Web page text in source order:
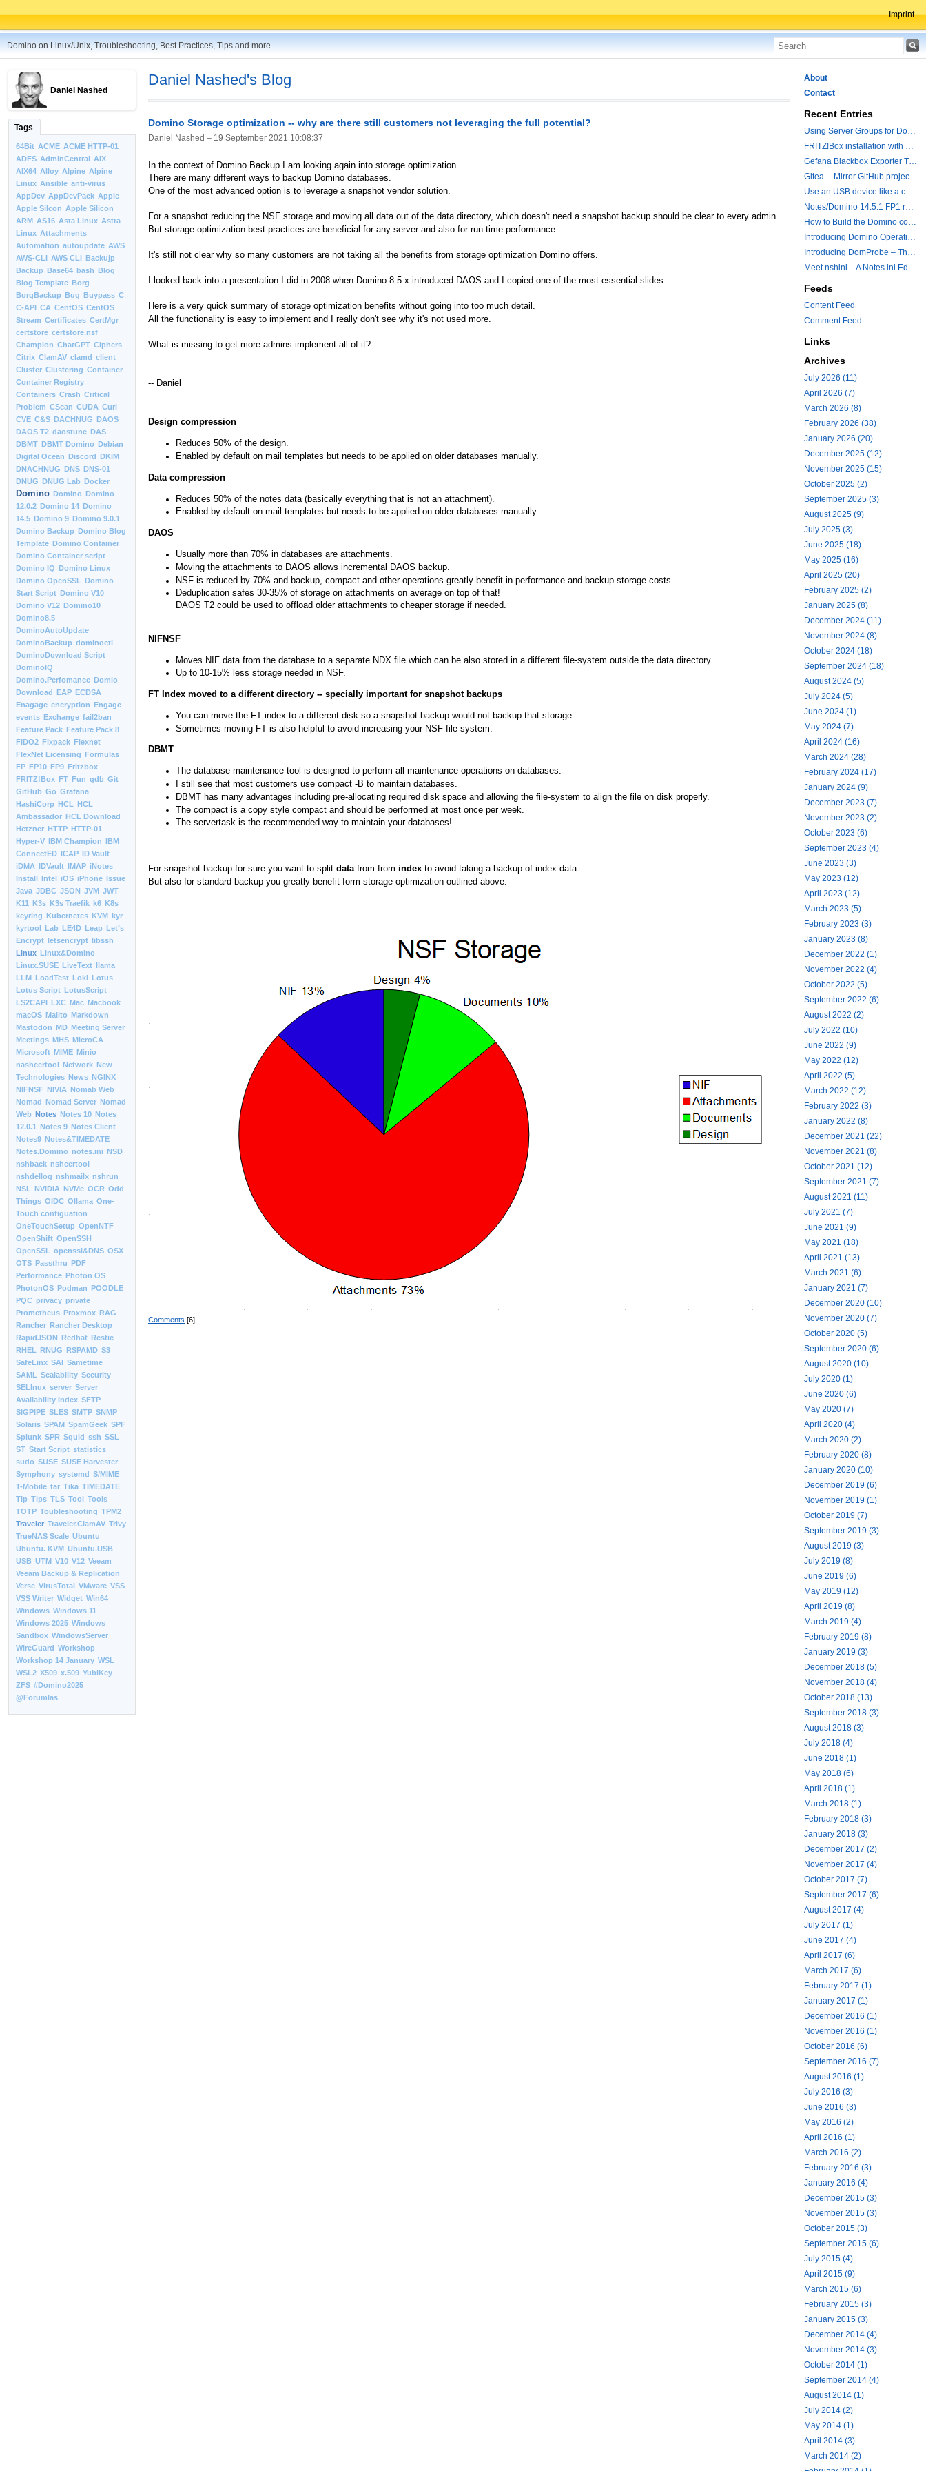
Imprint
Domino on Linux/Unix, Troubleshooting, Best Practices, Tips and more ...
Daniel Nashed
Tags
64Bit ACME ACME HTTP-01
ADFS AdminCentral AIX
AIX64 Alloy Alpine Alpine
Linux Ansible anti-virus
AppDev AppDevPack Apple
Apple Silcon Apple Silicon
ARM AS16 Asta Linux Astra
Linux Attachments
Automation autoupdate AWS
AWS-CLI AWS CLI Backujp
Backup Base64 bash Blog
Blog Template Borg
BorgBackup Bug Buypass C
C-API CA CentOS CentOS
Stream Certificates CertMgr
certstore certstore.nsf
Champion ChatGPT Ciphers
Citrix ClamAV clamd client
Cluster Clustering Container
Container Registry
Containers Crash Critical
Problem CScan CUDA Curl
CVE C&S DACHNUG DAOS
DAOS T2 daostune DAS
DBMT DBMT Domino Debian
Digital Ocean Discord DKIM
DNACHNUG DNS DNS-01
DNUG DNUG Lab Docker
Domino Domino Domino
12.0.2 Domino 14 Domino
14.5 Domino 9 Domino 9.0.1
Domino Backup Domino Blog
Template Domino Container
Domino Container script
Domino IQ Domino Linux
Domino OpenSSL Domino
Start Script Domino V10
Domino V12 Domino10
Domino8.5
DominoAutoUpdate
DominoBackup dominoctl
DominoDownload Script
DominoIQ
Domino.Perfomance Domio
Download EAP ECDSA
Enagage encryption Engage
events Exchange fail2ban
Feature Pack Feature Pack 8
FIDO2 Fixpack Flexnet
FlexNet Licensing Formulas
FP FP10 FP9 Fritzbox
FRITZ!Box FT Fun gdb Git
GitHub Go Grafana
HashiCorp HCL HCL
Ambassador HCL Download
Hetzner HTTP HTTP-01
Hyper-V IBM Champion IBM
ConnectED ICAP ID Vault
iDMA IDVault IMAP iNotes
Install Intel iOS iPhone Issue
Java JDBC JSON JVM JWT
K11 K3s K3s Traefik k6 K8s
keyring Kubernetes KVM kyr
kyrtool Lab LE4D Leap Let’s
Encrypt letsencrypt libssh
Linux Linux&Domino
Linux.SUSE LiveText llama
LLM LoadTest Loki Lotus
Lotus Script LotusScript
LS2CAPI LXC Mac Macbook
macOS Mailto Markdown
Mastodon MD Meeting Server
Meetings MHS MicroCA
Microsoft MIME Minio
nashcertool Network New
Technologies News NGINX
NIFNSF NIVIA Nomab Web
Nomad Nomad Server Nomad
Web Notes Notes 10 Notes
12.0.1 Notes 9 Notes Client
Notes9 Notes&TIMEDATE
Notes.Domino notes.ini NSD
nshback nshcertool
nshdellog nshmailx nshrun
NSL NVIDIA NVMe OCR Odd
Things OIDC Ollama One-
Touch configuation
OneTouchSetup OpenNTF
OpenShift OpenSSH
OpenSSL openssl&DNS OSX
OTS Passthru PDF
Performance Photon OS
PhotonOS Podman POODLE
PQC privacy private
Prometheus Proxmox RAG
Rancher Rancher Desktop
RapidJSON Redhat Restic
RHEL RNUG RSPAMD S3
SafeLinx SAI Sametime
SAML Scalability Security
SELInux server Server
Availability Index SFTP
SIGPIPE SLES SMTP SNMP
Solaris SPAM SpamGeek SPF
Splunk SPR Squid ssh SSL
ST Start Script statistics
sudo SUSE SUSE Harvester
Symphony systemd S/MIME
T-Mobile tar Tika TIMEDATE
Tip Tips TLS Tool Tools
TOTP Toubleshooting TPM2
Traveler Traveler.ClamAV Trivy
TrueNAS Scale Ubuntu
Ubuntu. KVM Ubuntu.USB
USB UTM V10 V12 Veeam
Veeam Backup & Replication
Verse VirusTotal VMware VSS
VSS Writer Widget Win64
Windows Windows 11
Windows 2025 Windows
Sandbox WindowsServer
WireGuard Workshop
Workshop 14 January WSL
WSL2 X509 x.509 YubiKey
ZFS #Domino2025
@Forumlas
Daniel Nashed's Blog
Domino Storage optimization -- why are there still customers not leveraging the full potential?
Daniel Nashed – 19 September 2021 10:08:37
In the context of Domino Backup I am looking again into storage optimization.
There are many different ways to backup Domino databases.
One of the most advanced option is to leverage a snapshot vendor solution.
For a snapshot reducing the NSF storage and moving all data out of the data directory, which doesn't need a snapshot backup should be clear to every admin.
But storage optimization best practices are beneficial for any server and also for run-time performance.
It's still not clear why so many customers are not taking all the benefits from storage optimization Domino offers.
I looked back into a presentation I did in 2008 when Domino 8.5.x introduced DAOS and I copied one of the most essential slides.
Here is a very quick summary of storage optimization benefits without going into too much detail.
All the functionality is easy to implement and I really don't see why it's not used more.
What is missing to get more admins implement all of it?
-- Daniel
Design compression
Reduces 50% of the design.
Enabled by default on mail templates but needs to be applied on older databases manually.
Data compression
Reduces 50% of the notes data (basically everything that is not an attachment).
Enabled by default on mail templates but needs to be applied on older databases manually.
DAOS
Usually more than 70% in databases are attachments.
Moving the attachments to DAOS allows incremental DAOS backup.
NSF is reduced by 70% and backup, compact and other operations greatly benefit in performance and backup storage costs.
Deduplication safes 30-35% of storage on attachments on average on top of that!
DAOS T2 could be used to offload older attachments to cheaper storage if needed.
NIFNSF
Moves NIF data from the database to a separate NDX file which can be also stored in a different file-system outside the data directory.
Up to 10-15% less storage needed in NSF.
FT Index moved to a different directory -- specially important for snapshot backups
You can move the FT index to a different disk so a snapshot backup would not backup that storage.
Sometimes moving FT is also helpful to avoid increasing your NSF file-system.
DBMT
The database maintenance tool is designed to perform all maintenance operations on databases.
I still see that most customers use compact -B to maintain databases.
DBMT has many advantages including pre-allocating required disk space and allowing the file-system to align the file on disk properly.
The compact is a copy style compact and should be performed at most once per week.
The servertask is the recommended way to maintain your databases!
For snapshot backup for sure you want to split data from from index to avoid taking a backup of index data.
But also for standard backup you greatly benefit form storage optimization outlined above.
Comments [6]
About
Contact
Recent Entries
Using Server Groups for Domino Replication
FRITZ!Box installation with ChatGPT
Gefana Blackbox Exporter Traveler getStatus Probe
Gitea -- Mirror GitHub projects plus a simple to use registry
Use an USB device like a camera from a remote machine
Notes/Domino 14.5.1 FP1 released - Container Image is updated
How to Build the Domino container with a Hotfix.
Introducing Domino Operations & Change Management with Grafana Integration
Introducing DomProbe – The Missing Piece for Prometheus NRPC Monitoring
Meet nshini – A Notes.ini Editing and Conversion Tool
Feeds
Content Feed
Comment Feed
Links
Archives
July 2026 (11)
April 2026 (7)
March 2026 (8)
February 2026 (38)
January 2026 (20)
December 2025 (12)
November 2025 (15)
October 2025 (2)
September 2025 (3)
August 2025 (9)
July 2025 (3)
June 2025 (18)
May 2025 (16)
April 2025 (20)
February 2025 (2)
January 2025 (8)
December 2024 (11)
November 2024 (8)
October 2024 (18)
September 2024 (18)
August 2024 (5)
July 2024 (5)
June 2024 (1)
May 2024 (7)
April 2024 (16)
March 2024 (28)
February 2024 (17)
January 2024 (9)
December 2023 (7)
November 2023 (2)
October 2023 (6)
September 2023 (4)
June 2023 (3)
May 2023 (12)
April 2023 (12)
March 2023 (5)
February 2023 (3)
January 2023 (8)
December 2022 (1)
November 2022 (4)
October 2022 (5)
September 2022 (6)
August 2022 (2)
July 2022 (10)
June 2022 (9)
May 2022 (12)
April 2022 (5)
March 2022 (12)
February 2022 (3)
January 2022 (8)
December 2021 (22)
November 2021 (8)
October 2021 (12)
September 2021 (7)
August 2021 (11)
July 2021 (7)
June 2021 (9)
May 2021 (18)
April 2021 (13)
March 2021 (6)
January 2021 (7)
December 2020 (10)
November 2020 (7)
October 2020 (5)
September 2020 (6)
August 2020 (10)
July 2020 (1)
June 2020 (6)
May 2020 (7)
April 2020 (4)
March 2020 (2)
February 2020 (8)
January 2020 (10)
December 2019 (6)
November 2019 (1)
October 2019 (7)
September 2019 (3)
August 2019 (3)
July 2019 (8)
June 2019 (6)
May 2019 (12)
April 2019 (8)
March 2019 (4)
February 2019 (8)
January 2019 (3)
December 2018 (5)
November 2018 (4)
October 2018 (13)
September 2018 (3)
August 2018 (3)
July 2018 (4)
June 2018 (1)
May 2018 (6)
April 2018 (1)
March 2018 (1)
February 2018 (3)
January 2018 (3)
December 2017 (2)
November 2017 (4)
October 2017 (7)
September 2017 (6)
August 2017 (4)
July 2017 (1)
June 2017 (4)
April 2017 (6)
March 2017 (6)
February 2017 (1)
January 2017 (1)
December 2016 (1)
November 2016 (1)
October 2016 (6)
September 2016 (7)
August 2016 (1)
July 2016 (3)
June 2016 (3)
May 2016 (2)
April 2016 (1)
March 2016 (2)
February 2016 (3)
January 2016 (4)
December 2015 (3)
November 2015 (3)
October 2015 (3)
September 2015 (6)
July 2015 (4)
April 2015 (9)
March 2015 (6)
February 2015 (3)
January 2015 (3)
December 2014 (4)
November 2014 (3)
October 2014 (1)
September 2014 (4)
August 2014 (1)
July 2014 (2)
May 2014 (1)
April 2014 (3)
March 2014 (2)